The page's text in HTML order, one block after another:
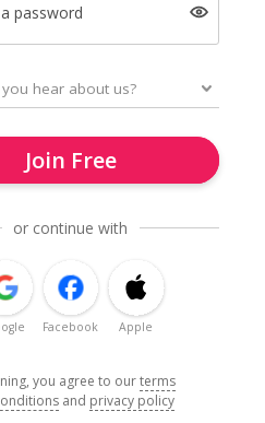
password
Join Free
or continue with
Facebook Apple
you agree to ourterms
and privacy policy